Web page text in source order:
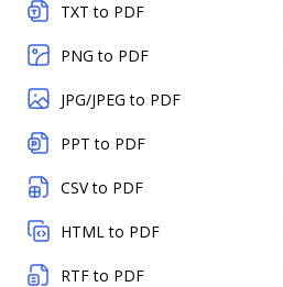
TXT to PDF
PNG to PDF
JPG/JPEG to PDF
PPT to PDF
CSV to PDF
HTML to PDF
RTF to PDF